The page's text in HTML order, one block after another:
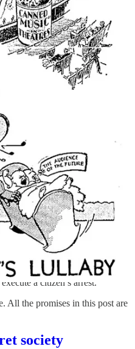
HQ
to the2025 Experimental
Extravaganza, and Jamboree
now, and I plan to announce
“How F***ed Is
unpack when deciding on a
”);Kevin Conway
help an AI do this with you.
Sub Stack” has appeared in my
of WhatsApp scam. I’ve
Thanks to the folks
me a holler if he pops up
post always has a little
their name when they reply to
someone who looks like me but
a citizen’s arrest.
All the promises in this post are
society